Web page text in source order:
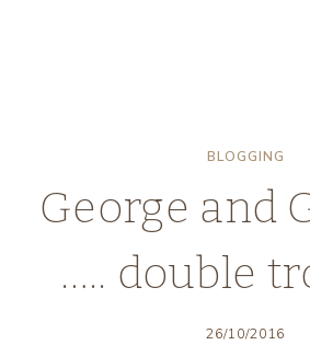
BLOGGING
George and
….. double
26/10/2016